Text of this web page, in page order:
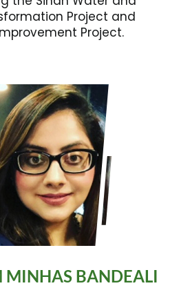
Project and
Project.
MINHAS BANDEALI